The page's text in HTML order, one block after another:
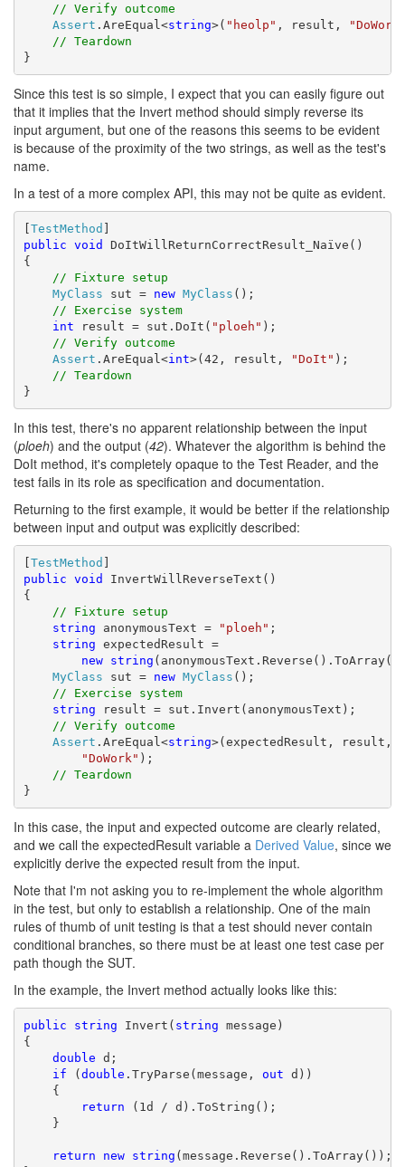
// Verify outcome
Assert .AreEqual<string>( "heolp" , result,
// Teardown
}
Since this test is so simple, I expect that you can easily figure out
that it implies that the Invert method should simply reverse its
input argument, but one of the reasons this seems to be evident
is because of the proximity of the two strings, as well as the test's
name.
In a test of a more complex API, this may not be quite as evident.
[TestMethod
public void DoItWillReturnCorrectResult_Naïve()
{
// Fixture setup
MyClass sut = new MyClass ();
// Exercise system
int result = sut.DoIt( "ploeh" );
// Verify outcome
Assert .AreEqual<int>(42, result, "DoIt" );
// Teardown
}
In this test, there's no apparent relationship between the input
(ploeh) and the output (42). Whatever the algorithm is behind the
DoIt method, it's completely opaque to the Test Reader, and the
test fails in its role as specification and documentation.
Returning to the first example, it would be better if the relationship
between input and output was explicitly described:
[TestMethod
public void InvertWillReverseText()
{
// Fixture setup
string anonymousText = "ploeh" ;
string expectedResult =
new
string
MyClass sut = new MyClass ();
// Exercise system
string result = sut.Invert(anonymousText);
// Verify outcome
Assert .AreEqual<string>(expectedResult, result,
"DoWork" );
// Teardown
}
In this case, the input and expected outcome are clearly related,
and we call the expectedResult variable a Derived Value, since we
explicitly derive the expected result from the input.
Note that I'm not asking you to re-implement the whole algorithm
in the test, but only to establish a relationship. One of the main
rules of thumb of unit testing is that a test should never contain
conditional branches, so there must be at least one test case per
path though the SUT.
In the example, the Invert method actually looks like this:
public string Invert( string message)
{
double d;
if (double .TryParse(message, out d))
{
return (1d / d).ToString();
}
return new string (message.Reverse().ToArray());